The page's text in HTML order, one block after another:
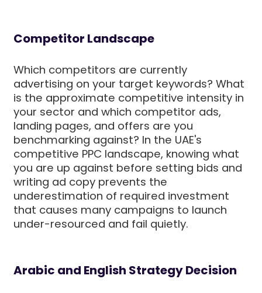
Competitor Landscape
Which competitors are currently
advertising on your target keywords? What
is the approximate competitive intensity in
your sector and which competitor ads,
landing pages, and offers are you
benchmarking against? In the UAE's
competitive PPC landscape, knowing what
you are up against before setting bids and
writing ad copy prevents the
underestimation of required investment
that causes many campaigns to launch
under-resourced and fail quietly.
Arabic and English Strategy Decision